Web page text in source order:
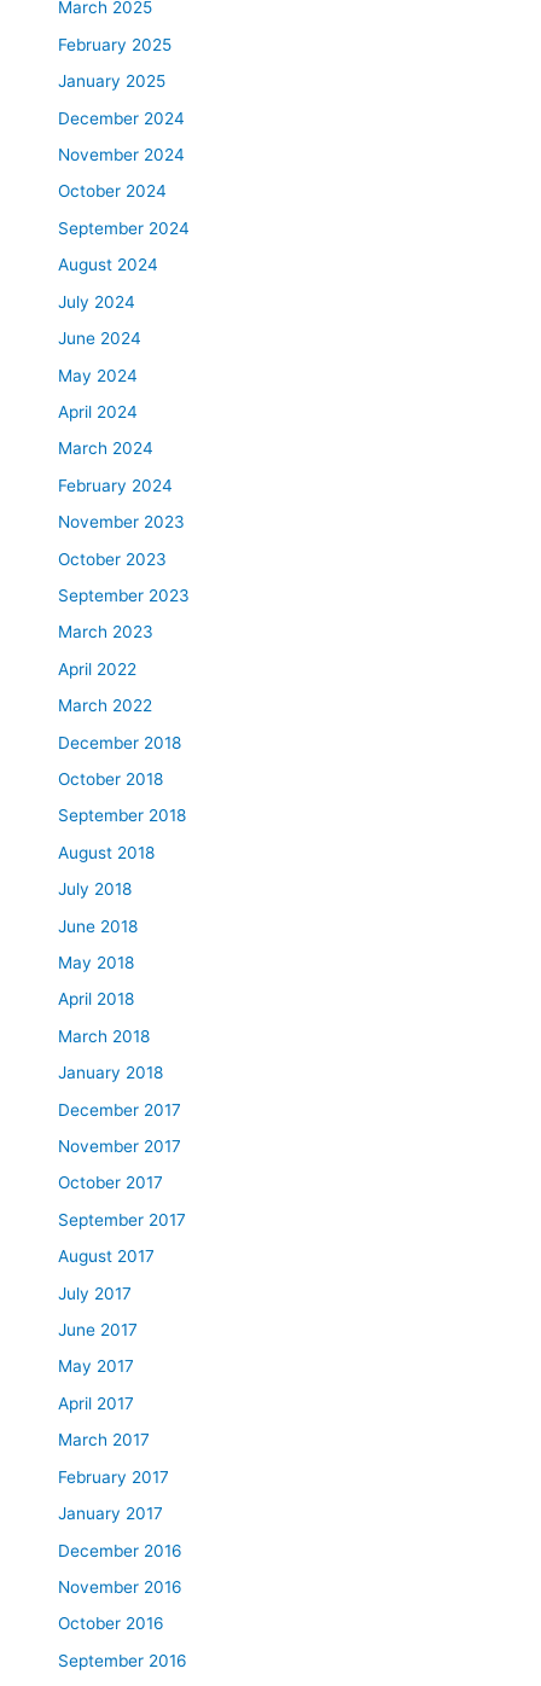
March 2025
February 2025
January 2025
December 2024
November 2024
October 2024
September 2024
August 2024
July 2024
June 2024
May 2024
April 2024
March 2024
February 2024
November 2023
October 2023
September 2023
March 2023
April 2022
March 2022
December 2018
October 2018
September 2018
August 2018
July 2018
June 2018
May 2018
April 2018
March 2018
January 2018
December 2017
November 2017
October 2017
September 2017
August 2017
July 2017
June 2017
May 2017
April 2017
March 2017
February 2017
January 2017
December 2016
November 2016
October 2016
September 2016